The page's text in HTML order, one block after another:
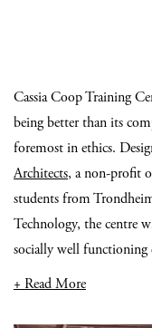
Cassia Coop Training
being better than its
foremost in ethics.
Architects, a non-profit
students from
Technology, the centre
socially well functioning
+ Read More